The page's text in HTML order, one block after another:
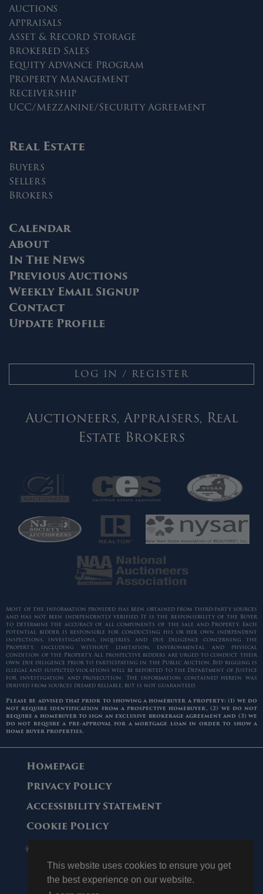
This website uses cookies to ensure you get
the best experience on our website.
Auctions
Appraisals
Asset & Record Storage
Brokered Sales
Equity Advance Program
Property Management
Receivership
UCC/Mezzanine/Security Agreement
Real Estate
Buyers
Sellers
Brokers
Calendar
About
In The News
Previous Auctions
Weekly Email Signup
Contact
Update Profile
LOG IN / REGISTER
Auctioneers, Appraisers, Real
Estate Brokers
Most of the information provided has been obtained from third-party sources
and has not been independently verified. It is the responsibility of the Buyer
to determine the accuracy of all components of the sale and Property. Each
potential bidder is responsible for conducting his or her own independent
inspections, investigations, inquiries, and due diligence concerning the
Property, including without limitation, environmental and physical
condition of the Property. All prospective bidders are urged to conduct their
own due diligence prior to participating in the Public Auction. Bid rigging is
illegal and suspected violations will be reported to the Department of Justice
for investigation and prosecution. The information contained herein was
derived from sources deemed reliable, but is not guaranteed.
Please be advised that prior to showing a homebuyer a property: (1) we do
not require identification from a prospective homebuyer, (2) we do not
require a homebuyer to sign an exclusive brokerage agreement and (3) we
do not require a pre-approval for a mortgage loan in order to show a
home buyer properties.
Homepage
Privacy Policy
Accessibility Statement
Cookie Policy
© 2006 - 2026 Maltz Auctions. All Rights
Reserved.